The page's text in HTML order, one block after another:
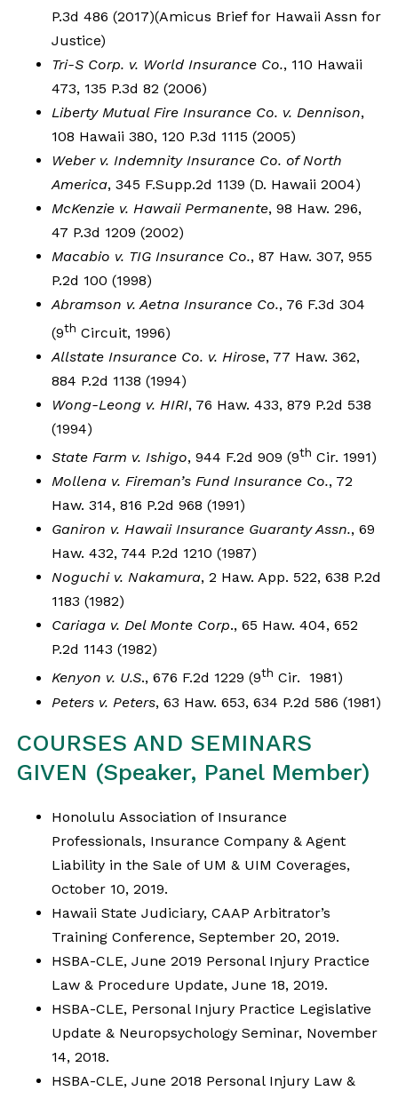
P.3d 486 (2017)(Amicus Brief for Hawaii Assn for
Justice)
Tri-S Corp. v. World Insurance Co., 110 Hawaii
473, 135 P.3d 82 (2006)
Liberty Mutual Fire Insurance Co. v. Dennison,
108 Hawaii 380, 120 P.3d 1115 (2005)
Weber v. Indemnity Insurance Co. of North
America, 345 F.Supp.2d 1139 (D. Hawaii 2004)
McKenzie v. Hawaii Permanente, 98 Haw. 296,
47 P.3d 1209 (2002)
Macabio v. TIG Insurance Co., 87 Haw. 307, 955
P.2d 100 (1998)
Abramson v. Aetna Insurance Co., 76 F.3d 304
(9th Circuit, 1996)
Allstate Insurance Co. v. Hirose, 77 Haw. 362,
884 P.2d 1138 (1994)
Wong-Leong v. HIRI, 76 Haw. 433, 879 P.2d 538
(1994)
State Farm v. Ishigo, 944 F.2d 909 (9th Cir. 1991)
Mollena v. Fireman’s Fund Insurance Co., 72
Haw. 314, 816 P.2d 968 (1991)
Ganiron v. Hawaii Insurance Guaranty Assn., 69
Haw. 432, 744 P.2d 1210 (1987)
Noguchi v. Nakamura, 2 Haw. App. 522, 638 P.2d
1183 (1982)
Cariaga v. Del Monte Corp., 65 Haw. 404, 652
P.2d 1143 (1982)
Kenyon v. U.S., 676 F.2d 1229 (9th Cir. 1981)
Peters v. Peters, 63 Haw. 653, 634 P.2d 586 (1981)
COURSES AND SEMINARS
GIVEN (Speaker, Panel Member)
Honolulu Association of Insurance
Professionals, Insurance Company & Agent
Liability in the Sale of UM & UIM Coverages,
October 10, 2019.
Hawaii State Judiciary, CAAP Arbitrator’s
Training Conference, September 20, 2019.
HSBA-CLE, June 2019 Personal Injury Practice
Law & Procedure Update, June 18, 2019.
HSBA-CLE, Personal Injury Practice Legislative
Update & Neuropsychology Seminar, November
14, 2018.
HSBA-CLE, June 2018 Personal Injury Law &